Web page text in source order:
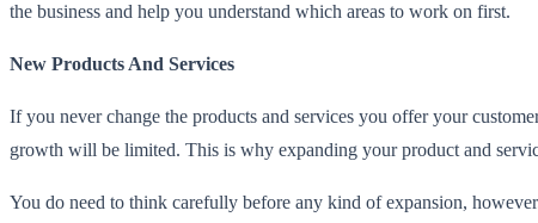
the business and help you understand which areas to work on first.
New Products And Services
If you never change the products and services you offer your
growth will be limited. This is why expanding your product and
You do need to think carefully before any kind of expansion,